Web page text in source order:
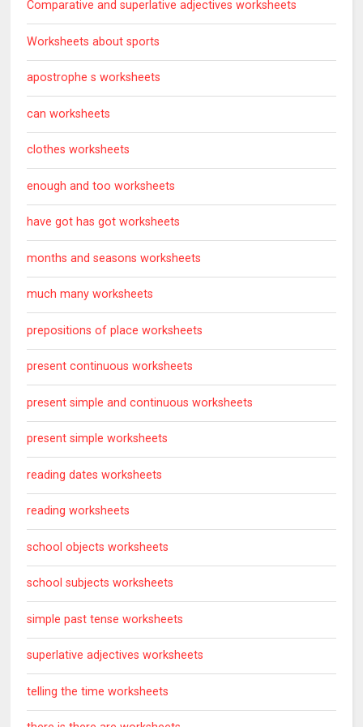
Comparative and superlative adjectives worksheets
Worksheets about sports
apostrophe s worksheets
can worksheets
clothes worksheets
enough and too worksheets
have got has got worksheets
months and seasons worksheets
much many worksheets
prepositions of place worksheets
present continuous worksheets
present simple and continuous worksheets
present simple worksheets
reading dates worksheets
reading worksheets
school objects worksheets
school subjects worksheets
simple past tense worksheets
superlative adjectives worksheets
telling the time worksheets